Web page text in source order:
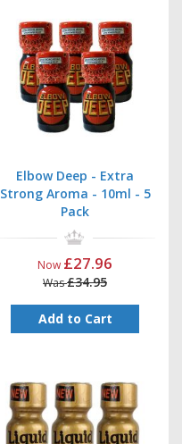
Elbow Deep - Extra
Strong Aroma - 10ml - 5
Pack
Now £27.96
Was£34.95
Add to Cart